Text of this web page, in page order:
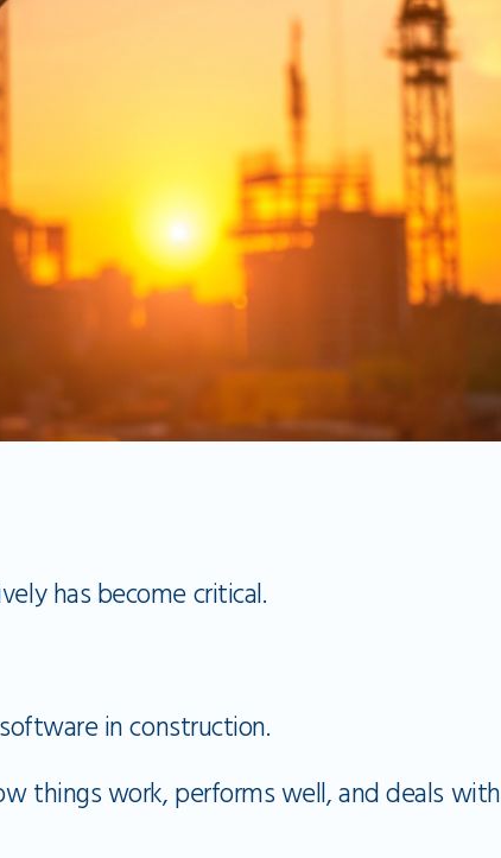
has become critical.
in construction.
things work, performs well, and deals with